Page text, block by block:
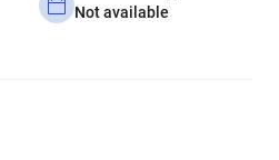
Not available